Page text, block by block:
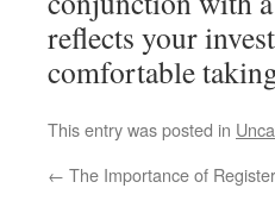
reflects your
comfortable
This entry was posted in
← The Importance of